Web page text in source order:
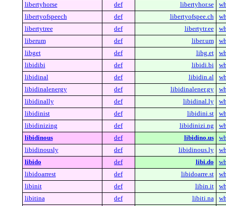
libertyhorse
def libertyhor.se
libertyofspeech
def libertyofspee.ch
libertytree
def libertytr.ee
liberum
def liber.um
libget
def libg.et
libidibi
def libidi.bi
libidinal
def libidin.al
libidinalenergy
def libidinalener.gy
libidinally
def libidinal.ly
libidinist
def libidini.st
libidinizing
def libidinizi.ng
libidinous
def libidino.us
libidinously
def libidinous.ly
libido
def libi.do
libidoarrest
def libidoarre.st
libinit
def libin.it
libitina
def libiti.na